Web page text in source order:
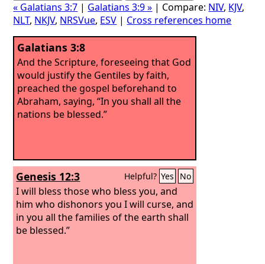
« Galatians 3:7 | Galatians 3:9 » | Compare: NIV, KJV,
NLT, NKJV, NRSVue, ESV | Cross references home
Galatians 3:8
And the Scripture, foreseeing that God
would justify the Gentiles by faith,
preached the gospel beforehand to
Abraham, saying, “In you shall all the
nations be blessed.”
Genesis 12:3 Helpful? Yes No
I will bless those who bless you, and
him who dishonors you I will curse, and
in you all the families of the earth shall
be blessed.”